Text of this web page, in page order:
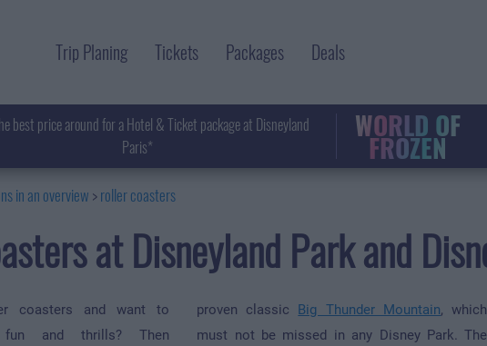
Trip Planing Tickets Packages Deals
best price around for a Hotel & Ticket package at Disneyland
Paris*
WORLD OF
FROZEN
in an overview roller coasters
at Disneyland Park and
coasters and want to
fun and thrills? Then
proven classic Big Thunder Mountain, which
must not be missed in any Disney Park. The